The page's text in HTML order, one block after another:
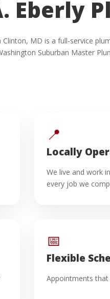
Eberly
Clinton, MD is a full-service
Suburban Master
📍
Locally
We live and work
every job we
📅
Flexible
Appointments